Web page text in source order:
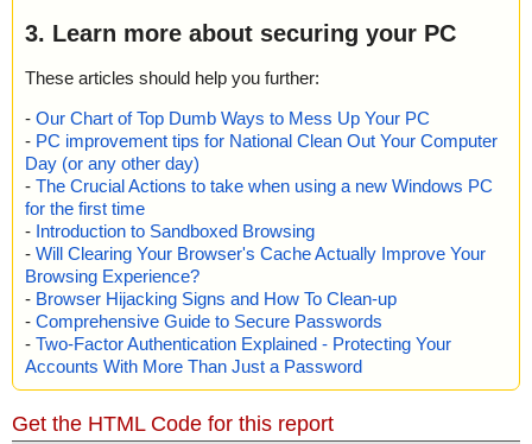
3. Learn more about securing your PC
These articles should help you further:
- Our Chart of Top Dumb Ways to Mess Up Your PC
- PC improvement tips for National Clean Out Your Computer
Day (or any other day)
- The Crucial Actions to take when using a new Windows PC
for the first time
- Introduction to Sandboxed Browsing
- Will Clearing Your Browser's Cache Actually Improve Your
Browsing Experience?
- Browser Hijacking Signs and How To Clean-up
- Comprehensive Guide to Secure Passwords
- Two-Factor Authentication Explained - Protecting Your
Accounts With More Than Just a Password
Get the HTML Code for this report